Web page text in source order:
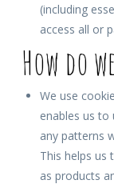
(including
access all or
How do
We use
enables us
any patterns
This helps us
as products